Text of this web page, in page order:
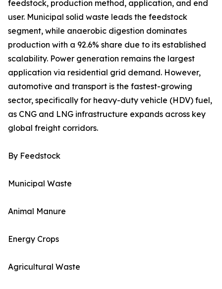
feedstock, production method, application, and end
user. Municipal solid waste leads the feedstock
segment, while anaerobic digestion dominates
production with a 92.6% share due to its established
scalability. Power generation remains the largest
application via residential grid demand. However,
automotive and transport is the fastest-growing
sector, specifically for heavy-duty vehicle (HDV) fuel,
as CNG and LNG infrastructure expands across key
global freight corridors.
By Feedstock
Municipal Waste
Animal Manure
Energy Crops
Agricultural Waste